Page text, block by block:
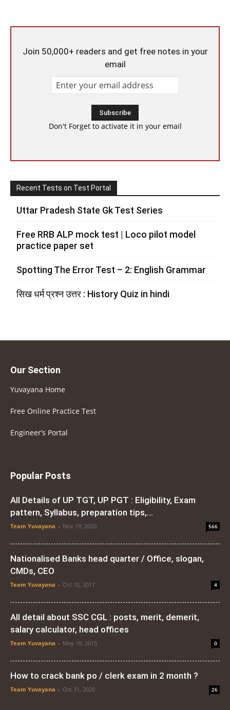
Join 50,000+ readers and get free notes in your
email
Don't Forget to activate it in your email
Recent Tests on Test Portal
Uttar Pradesh State Gk Test Series
Free RRB ALP mock test | Loco pilot model
practice paper set
Spotting The Error Test – 2: English Grammar
सिख धर्म प्रश्न उत्तर : History Quiz in hindi
Our Section
Yuvayana Home
Free Online Practice Test
Engineer’s Portal
Popular Posts
All Details of UP TGT, UP PGT : Eligibility, Exam
pattern, Syllabus, preparation tips,...
Team Yuvayana - Nov 19, 2020 566
Nationalised Banks head quarter / Office, slogan,
CMDs, CEO
Team Yuvayana - Oct 10, 2017 4
All detail about SSC CGL : posts, merit, demerit,
salary calculator, head offices
Team Yuvayana - May 19, 2015 0
How to crack bank po / clerk exam in 2 month ?
Team Yuvayana - Oct 31, 2020 26